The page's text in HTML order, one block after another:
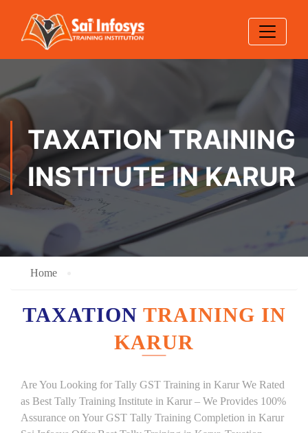
TAXATION TRAINING
INSTITUTE IN KARUR
Home
TAXATION TRAINING IN
KARUR
Are You Looking for Tally GST Training in Karur We Rated
as Best Tally Training Institute in Karur – We Provides 100%
Assurance on Your GST Tally Training Completion in Karur